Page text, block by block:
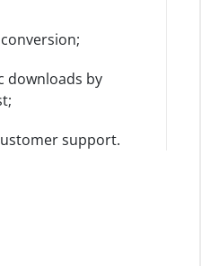
downloads by
support.